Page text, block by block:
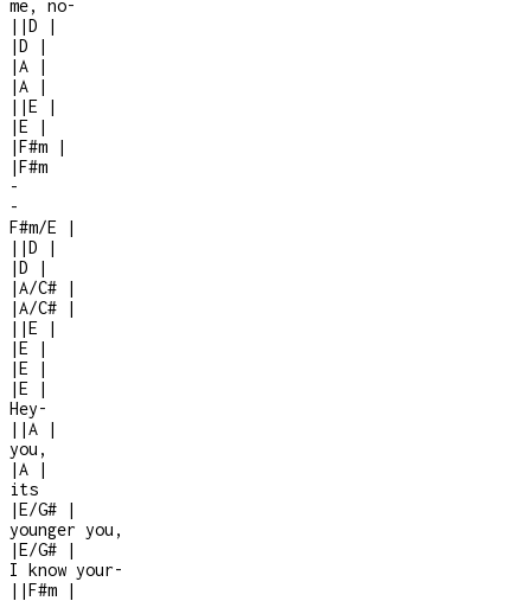
me, no-
| |D
|
|D
|
|A
|
|A
|
| |E
|
|E
|
|F#m
|
|F#m
-
-
F#m/E
|
| |D
|
|D
|
|A/C#
|
|A/C#
|
| |E
|
|E
|
|E
|
|E
|
Hey-
| |A
|
you,
|A
|
its
|E/G#
|
younger you,
|E/G#
|
I know your-
| |F#m
|